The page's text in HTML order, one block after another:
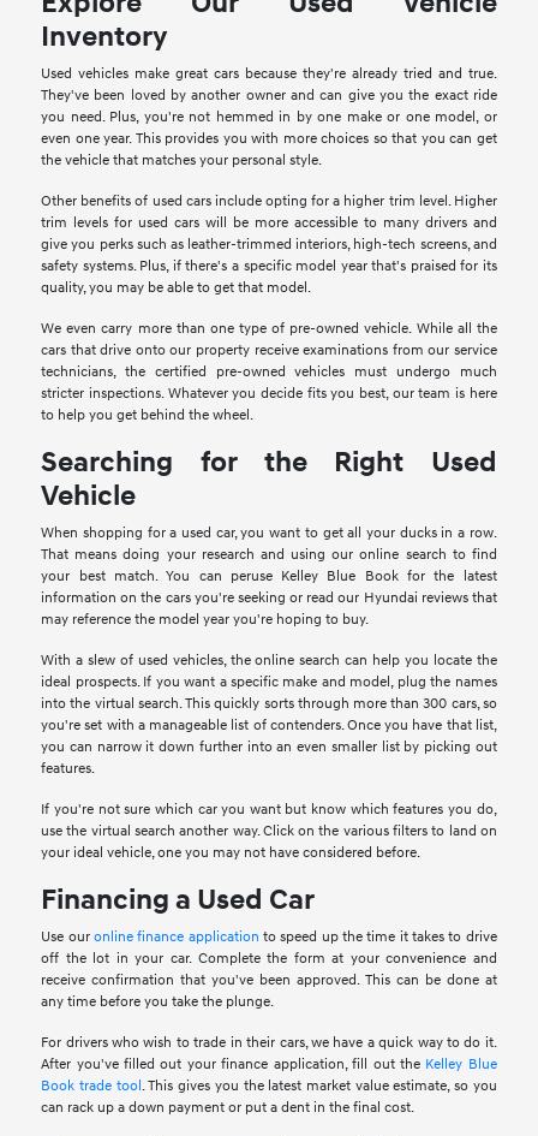
Inventory
Used vehicles make great cars because they're already tried and true.
They've been loved by another owner and can give you the exact ride
you need. Plus, you're not hemmed in by one make or one model, or
even one year. This provides you with more choices so that you can get
the vehicle that matches your personal style.
Other benefits of used cars include opting for a higher trim level. Higher
trim levels for used cars will be more accessible to many drivers and
give you perks such as leather-trimmed interiors, high-tech screens, and
safety systems. Plus, if there's a specific model year that's praised for its
quality, you may be able to get that model.
We even carry more than one type of pre-owned vehicle. While all the
cars that drive onto our property receive examinations from our service
technicians, the certified pre-owned vehicles must undergo much
stricter inspections. Whatever you decide fits you best, our team is here
to help you get behind the wheel.
Searching for the Right Used
Vehicle
When shopping for a used car, you want to get all your ducks in a row.
That means doing your research and using our online search to find
your best match. You can peruse Kelley Blue Book for the latest
information on the cars you're seeking or read our Hyundai reviews that
may reference the model year you're hoping to buy.
With a slew of used vehicles, the online search can help you locate the
ideal prospects. If you want a specific make and model, plug the names
into the virtual search. This quickly sorts through more than 300 cars, so
you're set with a manageable list of contenders. Once you have that list,
you can narrow it down further into an even smaller list by picking out
features.
If you're not sure which car you want but know which features you do,
use the virtual search another way. Click on the various filters to land on
your ideal vehicle, one you may not have considered before.
Financing a Used Car
Use our online finance application to speed up the time it takes to drive
off the lot in your car. Complete the form at your convenience and
receive confirmation that you've been approved. This can be done at
any time before you take the plunge.
For drivers who wish to trade in their cars, we have a quick way to do it.
After you've filled out your finance application, fill out the Kelley Blue
Book trade tool. This gives you the latest market value estimate, so you
can rack up a down payment or put a dent in the final cost.